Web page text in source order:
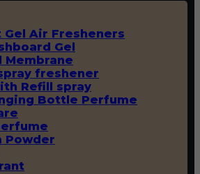
Gel Air Fresheners
Gel
Membrane
freshener
Refill spray
Bottle Perfume
Powder